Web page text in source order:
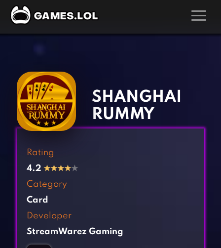
Action Games
Adventure Games
Arcade Games
Board Games
Casual Games
Clicker Games
Cooking Games
Fighting Games
Girl Games
Kids Games
Multiplayer Games
Pool Games
SHANGHAI
RUMMY
Rating
4.2 ★★★★★
Category
Card
Developer
StreamWarez Gaming
‹